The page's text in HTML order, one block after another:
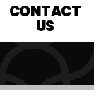
CONTACT
US